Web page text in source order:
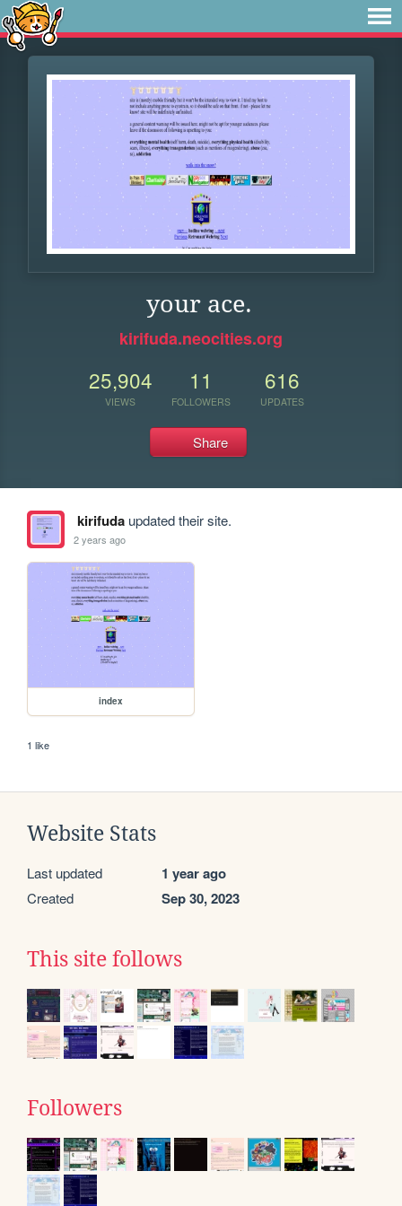
your ace.
kirifuda.neocities.org
25,904
VIEWS
11
FOLLOWERS
616
UPDATES
Share
kirifudaupdated their site.
2 years ago
index
1 like
Website Stats
Last updated 1 year ago
Created Sep 30, 2023
This site follows
Followers